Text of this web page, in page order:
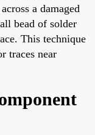
a damaged
bead of solder
This technique
traces near